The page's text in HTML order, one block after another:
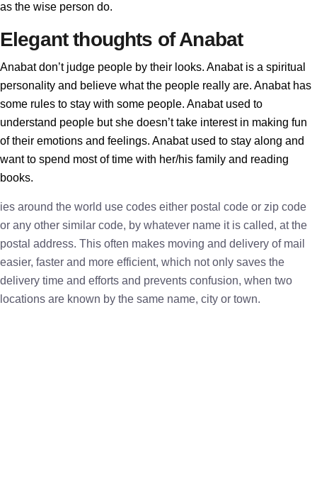
as the wise person do.
Elegant thoughts of Anabat
Anabat don’t judge people by their looks. Anabat is a spiritual
personality and believe what the people really are. Anabat has
some rules to stay with some people. Anabat used to
understand people but she doesn’t take interest in making fun
of their emotions and feelings. Anabat used to stay along and
want to spend most of time with her/his family and reading
books.
ies around the world use codes either postal code or zip code
or any other similar code, by whatever name it is called, at the
postal address. This often makes moving and delivery of mail
easier, faster and more efficient, which not only saves the
delivery time and efforts and prevents confusion, when two
locations are known by the same name, city or town.